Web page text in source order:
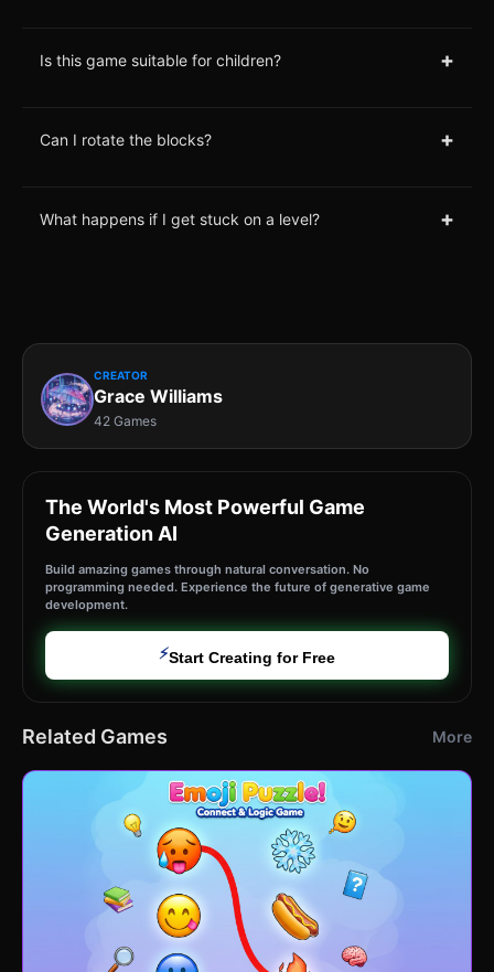
Is this game suitable for children? +
Can I rotate the blocks? +
What happens if I get stuck on a level? +
CREATOR
Grace Williams
42 Games
The World's Most Powerful Game
Generation AI
Build amazing games through natural conversation. No
programming needed. Experience the future of generative game
development.
⚡Start Creating for Free
Related Games More